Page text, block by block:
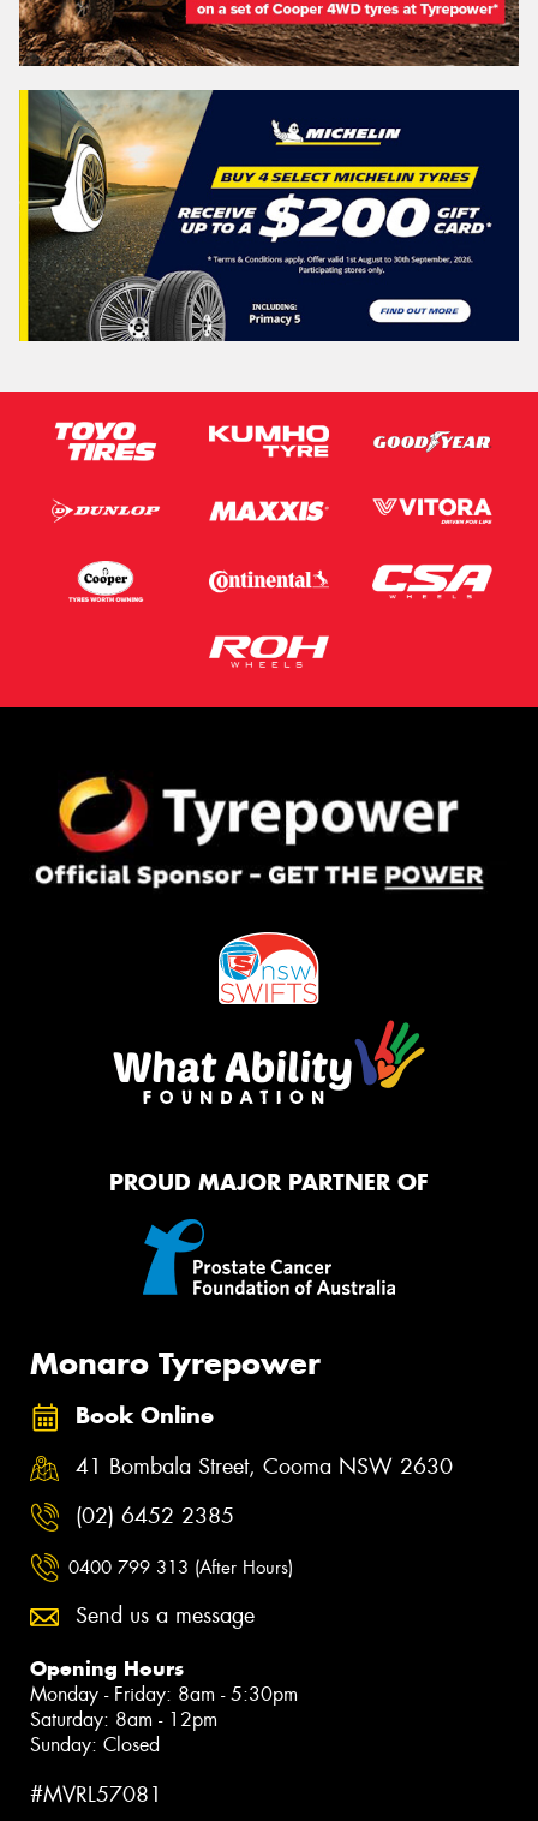
PROUD MAJOR PARTNER OF
Monaro Tyrepower
Book Online
41 Bombala Street, Cooma NSW 2630
(02) 6452 2385
0400 799 313 (After Hours)
Send us a message
Opening Hours
Monday - Friday: 8am - 5:30pm
Saturday: 8am - 12pm
Sunday: Closed
#MVRL57081